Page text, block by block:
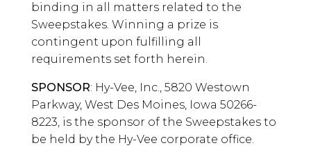
binding in all matters related to the
Sweepstakes. Winning a prize is
contingent upon fulfilling all
requirements set forth herein.
SPONSOR: Hy-Vee, Inc., 5820 Westown
Parkway, West Des Moines, Iowa 50266-
8223, is the sponsor of the Sweepstakes to
be held by the Hy-Vee corporate office.